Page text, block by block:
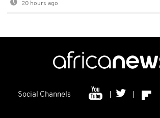
20 hours ago
Social Channels